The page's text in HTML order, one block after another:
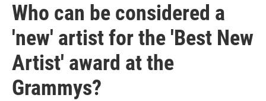
Who can be considered a
'new' artist for the 'Best New
Artist' award at the
Grammys?